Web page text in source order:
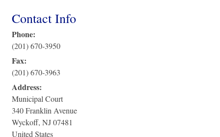
Contact Info
Phone:
(201) 670-3950
Fax:
(201) 670-3963
Address:
Municipal Court
340 Franklin Avenue
Wyckoff, NJ07481
United States